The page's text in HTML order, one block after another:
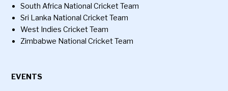
South Africa National Cricket Team
Sri Lanka National Cricket Team
West Indies Cricket Team
Zimbabwe National Cricket Team
EVENTS